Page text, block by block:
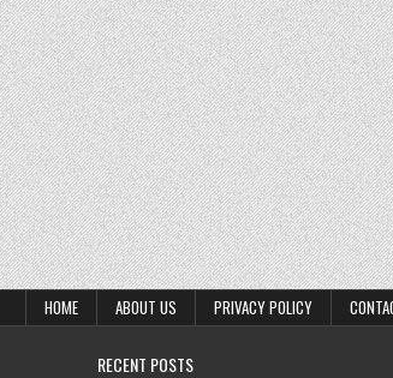
HOME ABOUT US PRIVACY POLICY
RECENT POSTS